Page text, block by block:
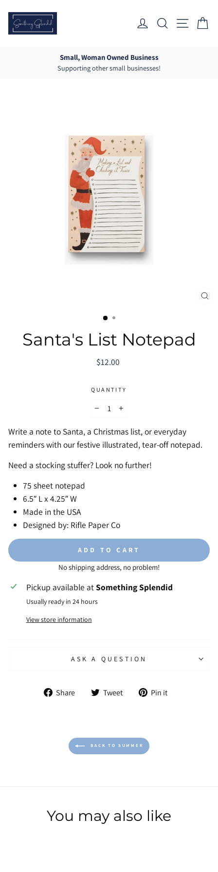
content
Log In Search Site
Pause
Small, Woman Owned Business
Supporting other small businesses!
Santa's List Notepad
Regular
$12.00
QUANTITY
+
Write a note to Santa, a Christmas list, or everyday
reminders with our festive illustrated, tear-off notepad.
Need a stocking stuffer? Look no further!
75 sheet notepad
6.5″ L x 4.25″ W
Made in the USA
Designed by: Rifle Paper Co
ADD TO CART
No shipping address, no problem!
Pickup available atSomething Splendid
Usually ready in 24 hours
View store information
ASK A QUESTION
Share
Share Tweet
Tweet Pin it
BACK TO SUMMER
You may also like